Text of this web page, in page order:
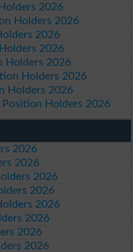
2026
Holders 2026
2026
2026
Holders 2026
Holders 2026
Holders 2026
Holders 2026
2026
2026
2026
2026
2026
2026
2026
2026